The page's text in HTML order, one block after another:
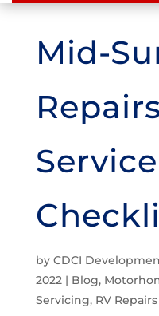
Mid-
Service
by CDCI
2022| Blog,
Servicing, RV Repairs